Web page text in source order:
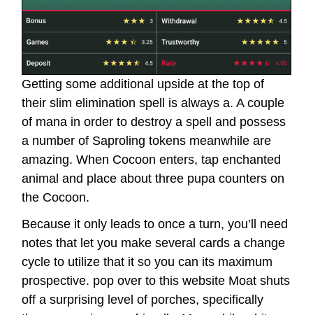
Getting some additional upside at the top of
their slim elimination spell is always a. A couple
of mana in order to destroy a spell and possess
a number of Saproling tokens meanwhile are
amazing. When Cocoon enters, tap enchanted
animal and place about three pupa counters on
the Cocoon.
Because it only leads to once a turn, you’ll need
notes that let you make several cards a change
cycle to utilize that it so you can its maximum
prospective. pop over to this website Moat shuts
off a surprising level of porches, specifically